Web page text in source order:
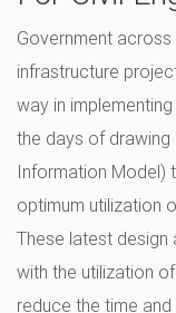
Government
infrastructure
way in
the days of
Information Model)
optimum utilization
These latest
with the utilization
reduce the time